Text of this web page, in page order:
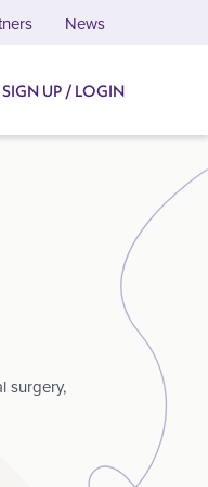
News
SIGN UP / LOGIN
surgery,